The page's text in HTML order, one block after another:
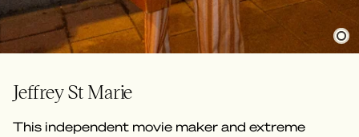
Jeffrey St Marie
This independent movie maker and extreme